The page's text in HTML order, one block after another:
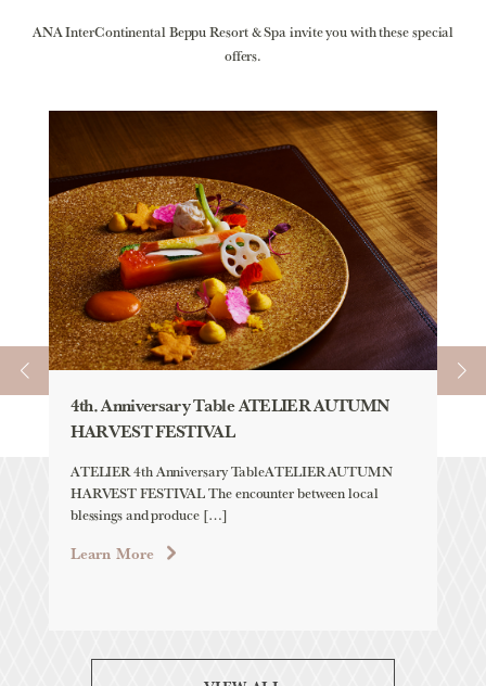
ANA InterContinental Beppu Resort & Spa invite you with these special
offers.
4th. Anniversary Table ATELIER AUTUMN
HARVEST FESTIVAL
ATELIER 4th Anniversary TableATELIER AUTUMN
HARVEST FESTIVAL The encounter between local
blessings and produce […]
Learn More